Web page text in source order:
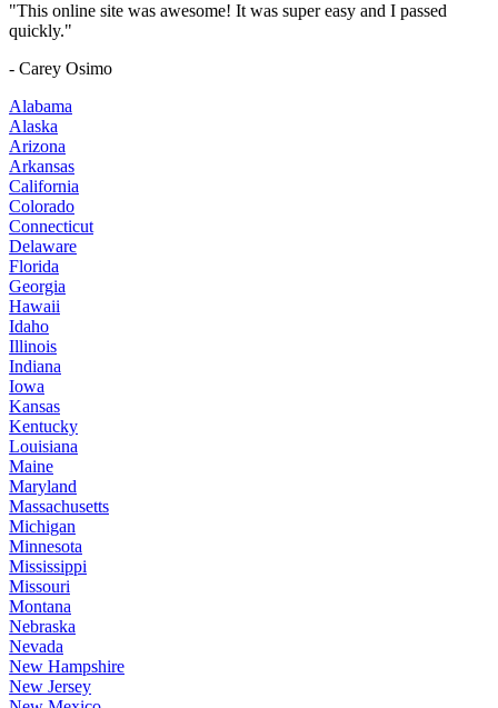
"This online site was awesome! It was super easy and I passed
quickly."
- Carey Osimo
Alabama
Alaska
Arizona
Arkansas
California
Colorado
Connecticut
Delaware
Florida
Georgia
Hawaii
Idaho
Illinois
Indiana
Iowa
Kansas
Kentucky
Louisiana
Maine
Maryland
Massachusetts
Michigan
Minnesota
Mississippi
Missouri
Montana
Nebraska
Nevada
New Hampshire
New Jersey